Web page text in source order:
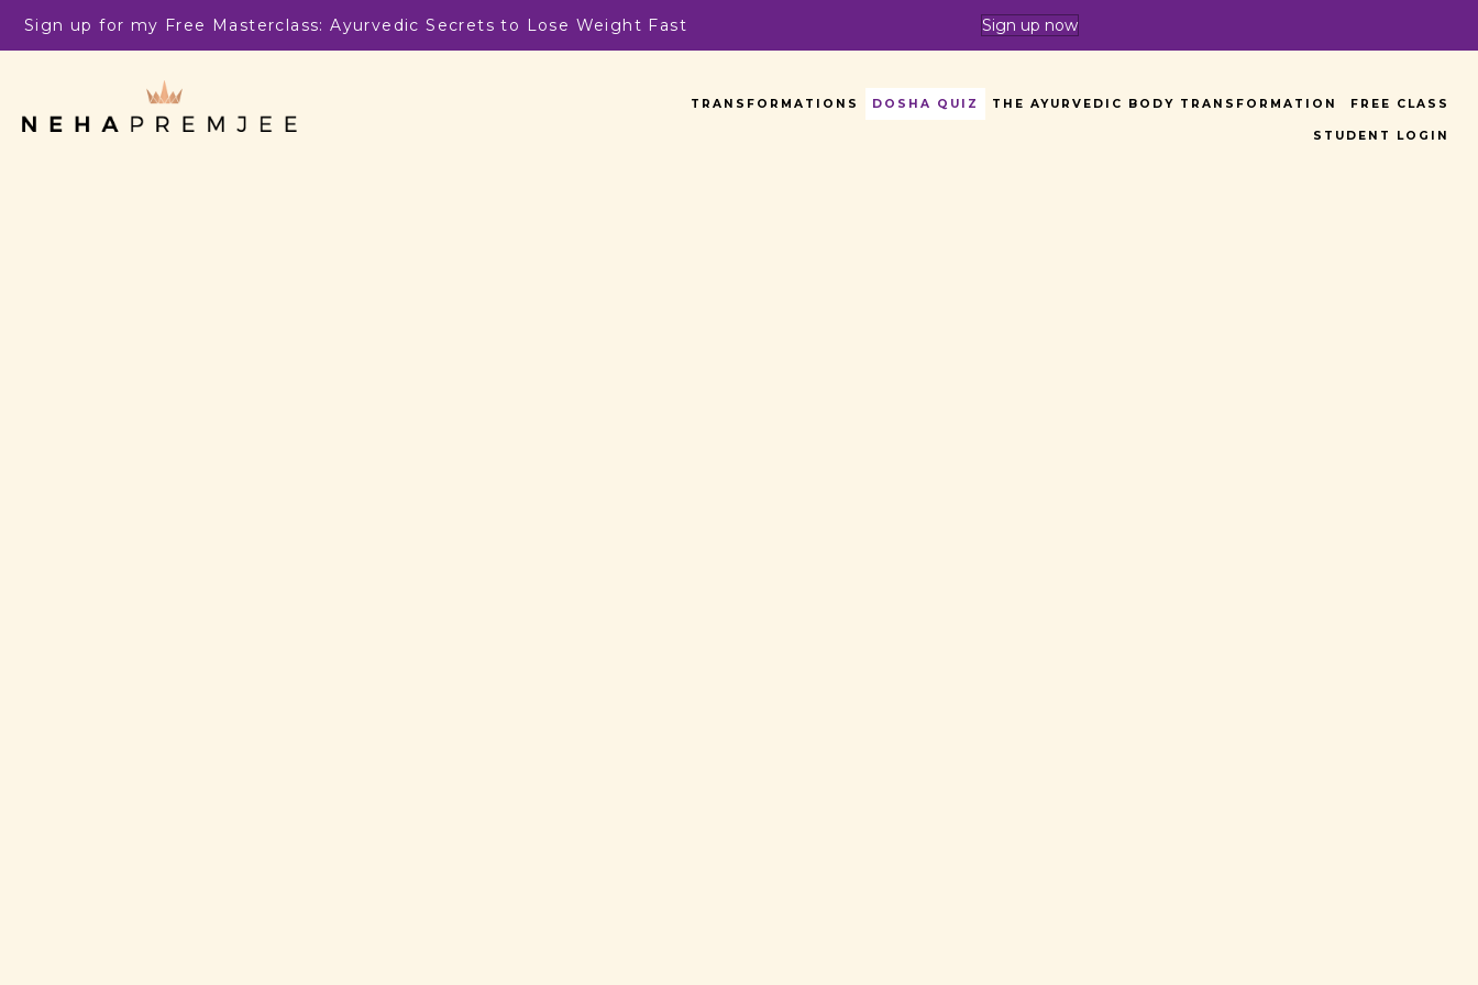
Sign up for my Free Masterclass: Ayurvedic Secrets to Lose Weight Fast Sign up now
TRANSFORMATIONS DOSHA QUIZ THE AYURVEDIC BODY TRANSFORMATION FREE CLASS
STUDENT LOGIN